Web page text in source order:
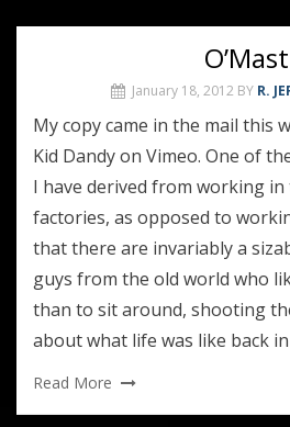
O’Mast
January 18, 2012 BY R.
My copy came in the mail this
Kid Dandy on Vimeo. One of
I have derived from working
factories, as opposed to
that there are invariably a
guys from the old world who
than to sit around, shooting
about what life was like back
Read More